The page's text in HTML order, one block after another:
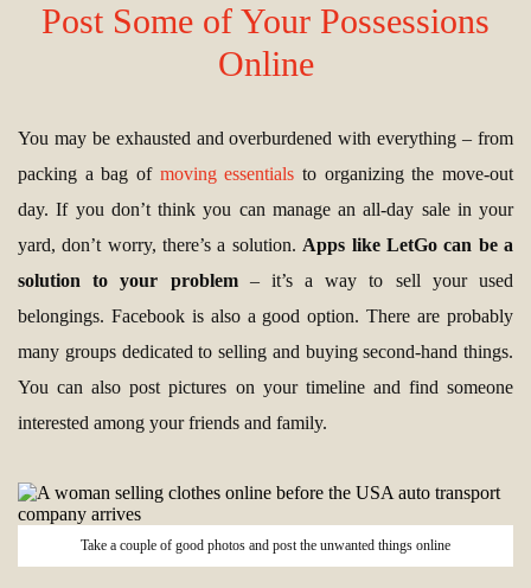
Post Some of Your Possessions
Online
You may be exhausted and overburdened with everything – from
packing a bag of moving essentials to organizing the move-out
day. If you don’t think you can manage an all-day sale in your
yard, don’t worry, there’s a solution. Apps like LetGo can be a
solution to your problem– it’s a way to sell your used
belongings. Facebook is also a good option. There are probably
many groups dedicated to selling and buying second-hand things.
You can also post pictures on your timeline and find someone
interested among your friends and family.
Take a couple of good photos and post the unwanted things online